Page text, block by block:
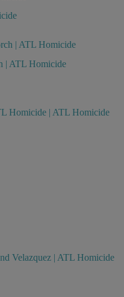
| ATL Homicide
Homicide | ATL Homicide
Velazquez | ATL Homicide